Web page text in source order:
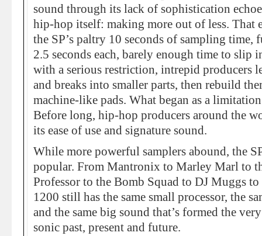
sound through its lack of sophistication
hip-hop itself: making more out of less. That
the SP’s paltry 10 seconds of sampling
2.5 seconds each, barely enough time to slip
with a serious restriction, intrepid producers
and breaks into smaller parts, then rebuild
machine-like pads. What began as a
Before long, hip-hop producers around the
its ease of use and signature sound.
While more powerful samplers abound, the
popular. From Mantronix to Marley Marl to
Professor to the Bomb Squad to DJ Muggs
1200 still has the same small processor, the
and the same big sound that’s formed the
sonic past, present and future.